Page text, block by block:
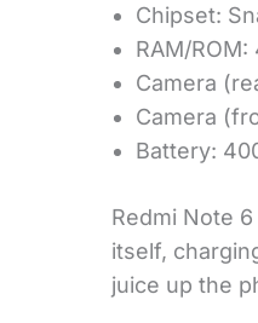
Chipset:
RAM/ROM:
Camera
Camera
Battery:
Redmi Note
itself,
juice up the